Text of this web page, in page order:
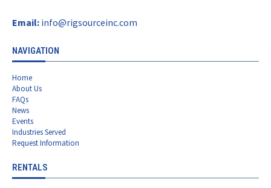
Email: info@rigsourceinc.com
NAVIGATION
Home
About Us
FAQs
News
Events
Industries Served
Request Information
RENTALS